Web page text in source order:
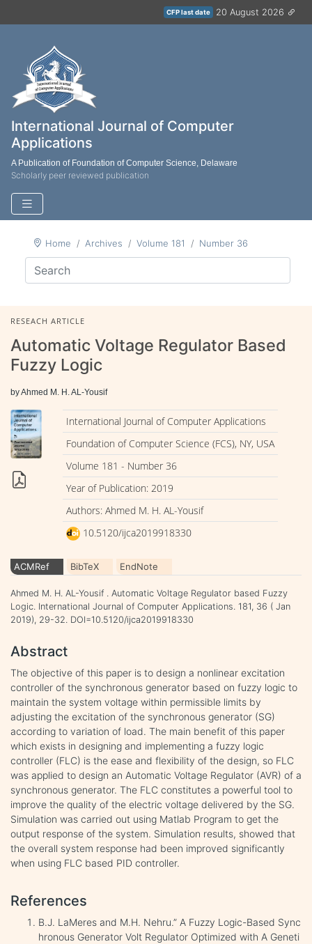
CFP last date 20 August 2026
International Journal of Computer
Applications
A Publication of Foundation of Computer Science, Delaware
Scholarly peer reviewed publication
Home Archives Volume 181 Number 36
RESEACH ARTICLE
Automatic Voltage Regulator Based
Fuzzy Logic
by Ahmed M. H. AL-Yousif
International Journal of Computer Applications
Foundation of Computer Science (FCS), NY, USA
Volume 181 - Number 36
Year of Publication: 2019
Authors: Ahmed M. H. AL-Yousif
10.5120/ijca2019918330
ACMRef BibTeX EndNote
Ahmed M. H. AL-Yousif . Automatic Voltage Regulator based Fuzzy
Logic. International Journal of Computer Applications. 181, 36 ( Jan
2019), 29-32. DOI=10.5120/ijca2019918330
Abstract
The objective of this paper is to design a nonlinear excitation
controller of the synchronous generator based on fuzzy logic to
maintain the system voltage within permissible limits by
adjusting the excitation of the synchronous generator (SG)
according to variation of load. The main benefit of this paper
which exists in designing and implementing a fuzzy logic
controller (FLC) is the ease and flexibility of the design, so FLC
was applied to design an Automatic Voltage Regulator (AVR) of a
synchronous generator. The FLC constitutes a powerful tool to
improve the quality of the electric voltage delivered by the SG.
Simulation was carried out using Matlab Program to get the
output response of the system. Simulation results, showed that
the overall system response had been improved significantly
when using FLC based PID controller.
References
B.J. LaMeres and M.H. Nehru.” A Fuzzy Logic-Based Sync
hronous Generator Volt Regulator Optimized with A Geneti